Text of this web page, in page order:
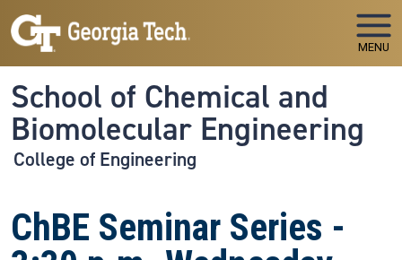
Skip to main navigation
Skip to main content
MENU
School of Chemical and
Biomolecular Engineering
College of Engineering
ChBE Seminar Series -